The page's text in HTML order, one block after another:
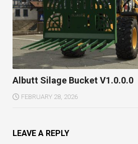
Albutt Silage Bucket V1.0.0.0
FEBRUARY 28, 2026
LEAVE A REPLY